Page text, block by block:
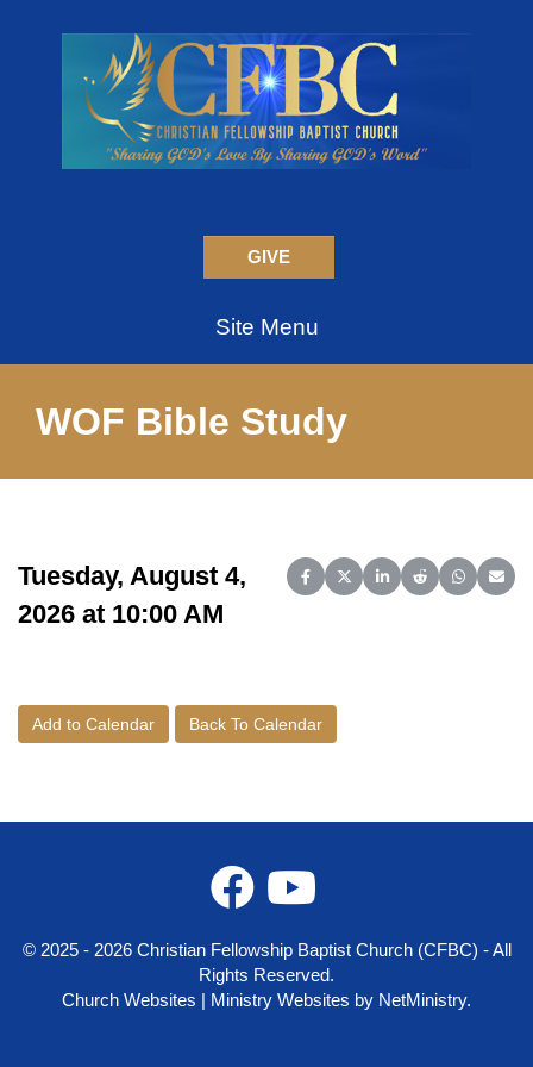
GIVE
Site Menu
WOF Bible Study
Share on Facebook
Share on X (Twitter)
Share on LinkedIn
Share on Reddit
Share on
Tuesday, August 4,
2026 at 10:00 AM
Add to Calendar Back To Calendar
© 2025 - 2026 Christian Fellowship Baptist Church (CFBC) - All
Rights Reserved.
Church Websites | Ministry Websites by NetMinistry.